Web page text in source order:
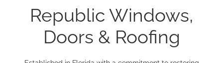
Republic Windows,
Doors & Roofing